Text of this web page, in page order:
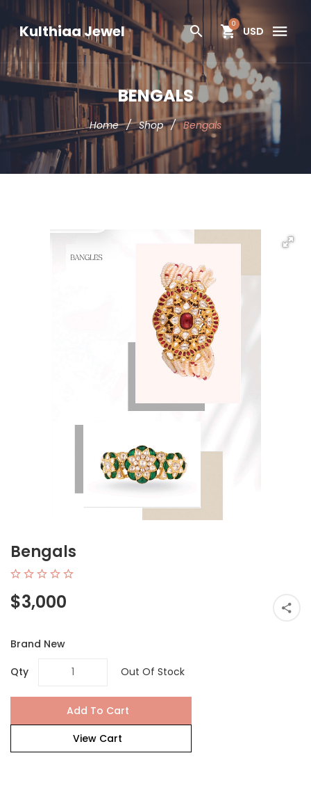
Kulthiaa Jewel 0
USD
BENGALS
Home / Shop / Bengals
Bengals
$3,000
Brand New
Qty
Out Of Stock
Add To Cart
View Cart